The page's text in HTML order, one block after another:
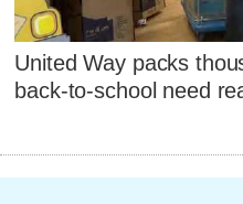
United Way packs
back-to-school need